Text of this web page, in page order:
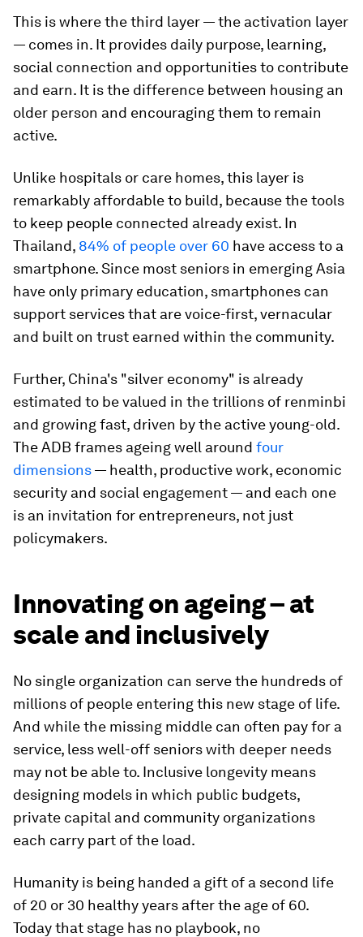
This is where the third layer — the activation layer
— comes in. It provides daily purpose, learning,
social connection and opportunities to contribute
and earn. It is the difference between housing an
older person and encouraging them to remain
active.
Unlike hospitals or care homes, this layer is
remarkably affordable to build, because the tools
to keep people connected already exist. In
Thailand, 84% of people over 60 have access to a
smartphone. Since most seniors in emerging Asia
have only primary education, smartphones can
support services that are voice-first, vernacular
and built on trust earned within the community.
Further, China's "silver economy" is already
estimated to be valued in the trillions of renminbi
and growing fast, driven by the active young-old.
The ADB frames ageing well around four
dimensions— health, productive work, economic
security and social engagement — and each one
is an invitation for entrepreneurs, not just
policymakers.
Innovating on ageing – at
scale and inclusively
No single organization can serve the hundreds of
millions of people entering this new stage of life.
And while the missing middle can often pay for a
service, less well-off seniors with deeper needs
may not be able to. Inclusive longevity means
designing models in which public budgets,
private capital and community organizations
each carry part of the load.
Humanity is being handed a gift of a second life
of 20 or 30 healthy years after the age of 60.
Today that stage has no playbook, no